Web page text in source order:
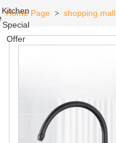
Kitchen
Special
Offer
Home Page > shopping mall